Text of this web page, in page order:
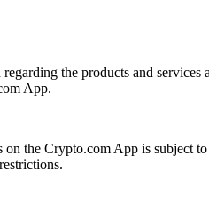
the products and
App.
on the Crypto.com App is